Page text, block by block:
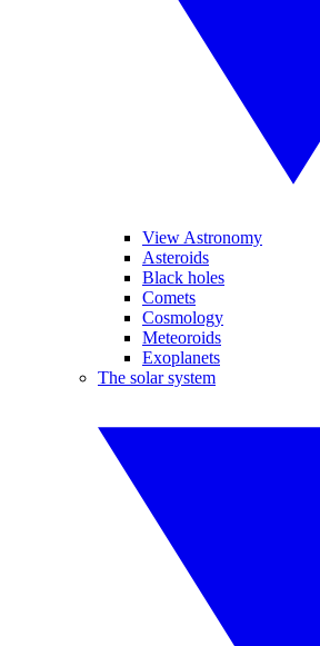
View Astronomy
Asteroids
Black holes
Comets
Cosmology
Meteoroids
Exoplanets
The solar system